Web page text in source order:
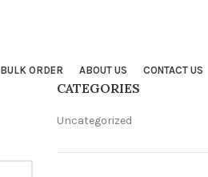
BULK ORDER ABOUT US CONTACT US
CATEGORIES
Uncategorized